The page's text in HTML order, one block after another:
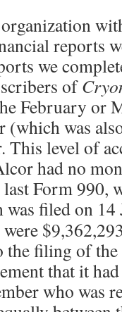
reports
we
of
February or
(which was
This level of
had no
Form 990,
filed on
the filing of
that it
who was